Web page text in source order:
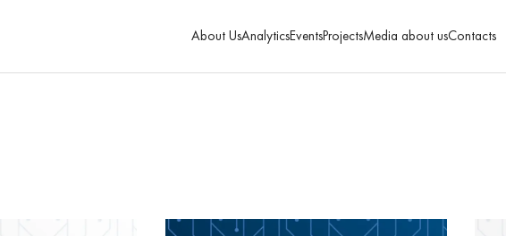
About UsAnalyticsEventsProjectsMedia about usContacts